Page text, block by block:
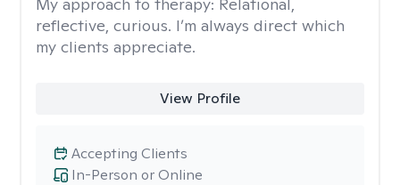
reflective, curious. I’m always direct which
my clients appreciate.
View Profile
In-Person or Online
Accepting Clients